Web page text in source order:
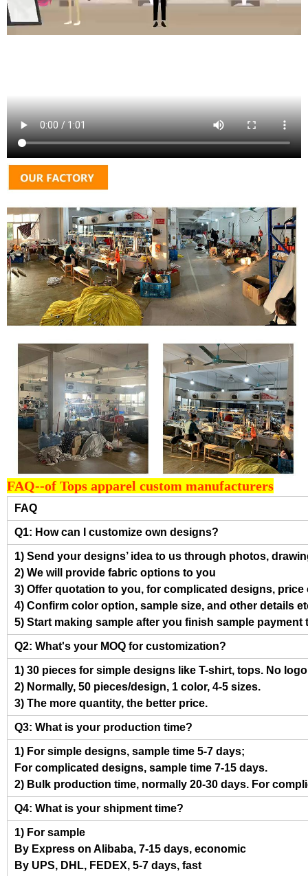
FAQ--of Tops apparel custom manufacturers
FAQ
Q1: How can I customize own designs?
1) Send your designs’ idea to us through photos,
2) We will provide fabric options to you
3) Offer quotation to you, for complicated designs, price
4) Confirm color option, sample size, and other details
5) Start making sample after you finish sample
Q2: What's your MOQ for customization?
1) 30 pieces for simple designs like T-shirt, tops. No
2) Normally, 50 pieces/design, 1 color, 4-5 sizes.
3) The more quantity, the better price.
Q3: What is your production time?
1) For simple designs, sample time 5-7 days;
For complicated designs, sample time 7-15 days.
2) Bulk production time, normally 20-30 days. For
Q4: What is your shipment time?
1) For sample
By Express on Alibaba, 7-15 days, economic
By UPS, DHL, FEDEX, 5-7 days, fast